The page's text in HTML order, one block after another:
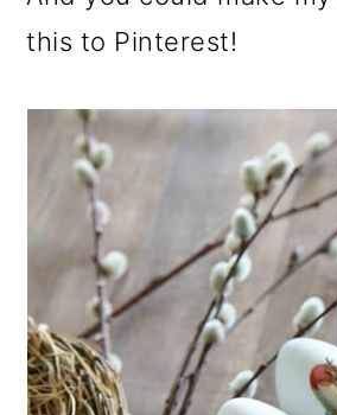
this to Pinterest!